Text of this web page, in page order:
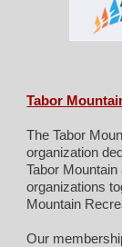
Tabor
The Tabor
organization
Tabor
organizations
Mountain
Our